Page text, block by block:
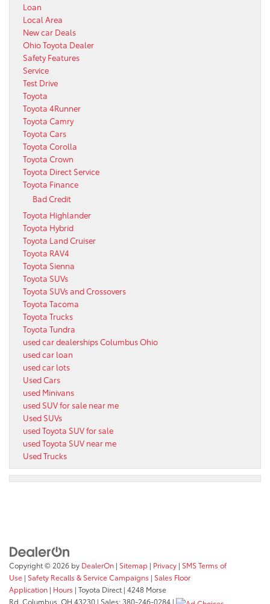
Loan
Local Area
New car Deals
Ohio Toyota Dealer
Safety Features
Service
Test Drive
Toyota
Toyota 4Runner
Toyota Camry
Toyota Cars
Toyota Corolla
Toyota Crown
Toyota Direct Service
Toyota Finance
Bad Credit
Toyota Highlander
Toyota Hybrid
Toyota Land Cruiser
Toyota RAV4
Toyota Sienna
Toyota SUVs
Toyota SUVs and Crossovers
Toyota Tacoma
Toyota Trucks
Toyota Tundra
used car dealerships Columbus Ohio
used car loan
used car lots
Used Cars
used Minivans
used SUV for sale near me
Used SUVs
used Toyota SUV for sale
used Toyota SUV near me
Used Trucks
Copyright © 2026 by DealerOn | Sitemap | Privacy | SMS Terms of
Use | Safety Recalls & Service Campaigns | Sales Floor
Application | Hours | Toyota Direct | 4248 Morse
Rd, Columbus, OH 43230 | Sales:380-246-0284 |